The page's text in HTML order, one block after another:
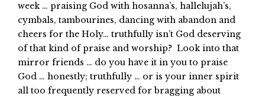
week … praising God with hosanna’s, hallelujah’s,
cymbals, tambourines, dancing with abandon and
cheers for the Holy… truthfully isn’t God deserving
of that kind of praise and worship? Look into that
mirror friends … do you have it in you to praise
God … honestly; truthfully … or is your inner spirit
all too frequently reserved for bragging about